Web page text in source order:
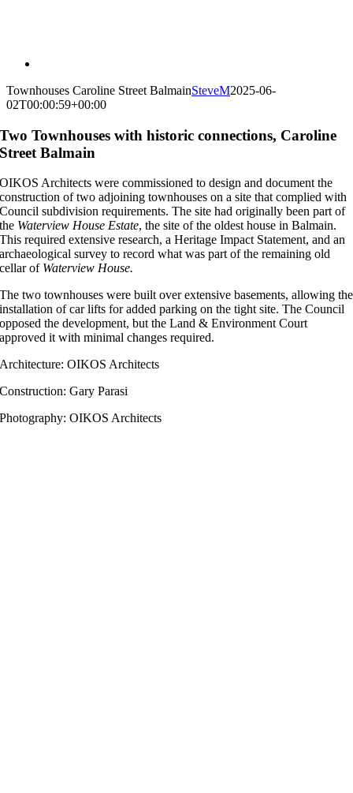
Townhouses Caroline Street BalmainSteveM2025-06-
02T00:00:59+00:00
Two Townhouses with historic connections, Caroline
Street Balmain
OIKOS Architects were commissioned to design and document the
construction of two adjoining townhouses on a site that complied with
Councilsubdivision requirements. The site had originally been part of
the Waterview House Estate, the site of the oldest house in Balmain.
This required extensive research, a Heritage Impact Statement, and an
archaeological survey to record what was part of the remaining old
cellar of Waterview House.
The two townhouses were built over extensive basements, allowing the
installation of car lifts for added parking on the tight site. The Council
opposed the development, but the Land & Environment Court
approved it with minimal changes required.
Architecture: OIKOS Architects
Construction: Gary Parasi
Photography: OIKOS Architects